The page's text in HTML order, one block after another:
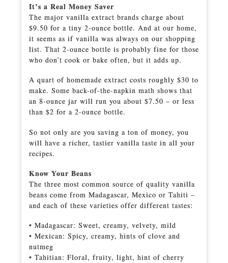
It’s a Real Money Saver
The major vanilla extract brands charge about
$9.50 for a tiny 2-ounce bottle. And at our home,
it seems as if vanilla was always on our shopping
list. That 2-ounce bottle is probably fine for those
who don’t cook or bake often, but it adds up.
A quart of homemade extract costs roughly $30 to
make. Some back-of-the-napkin math shows that
an 8-ounce jar will run you about $7.50 – or less
than $2 for a 2-ounce bottle.
So not only are you saving a ton of money, you
will have a richer, tastier vanilla taste in all your
recipes.
Know Your Beans
The three most common source of quality vanilla
beans come from Madagascar, Mexico or Tahiti –
and each of these varieties offer different tastes:
• Madagascar: Sweet, creamy, velvety, mild
• Mexican: Spicy, creamy, hints of clove and
nutmeg
• Tahitian: Floral, fruity, light, hint of cherry